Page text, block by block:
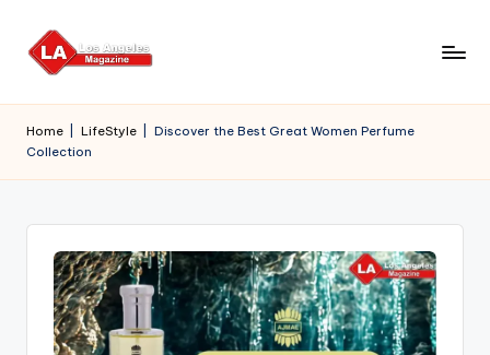
Skip
Home LifeStyle
Discover the Best Great Women Perfume
Collection